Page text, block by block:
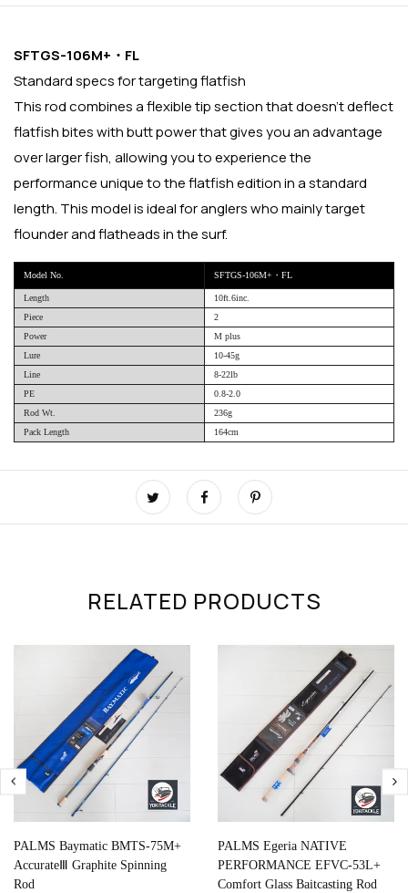
SFTGS-106M+・FL
Standard specs for targeting flatfish
This rod combines a flexible tip section that doesn't deflect
flatfish bites with butt power that gives you an advantage
over larger fish, allowing you to experience the
performance unique to the flatfish edition in a standard
length. This model is ideal for anglers who mainly target
flounder and flatheads in the surf.
Model No. SFTGS-106M+・FL
Length
10ft.6inc.
Piece
2
Power
M plus
Lure
10-45g
Line
8-22lb
PE
0.8-2.0
Rod Wt.
236g
Pack Length
164cm
RELATED PRODUCTS
PALMS Baymatic BMTS-75M+
AccurateⅢ Graphite Spinning
Rod
PALMS Egeria NATIVE
PERFORMANCE EFVC-53L+
Comfort Glass Baitcasting Rod